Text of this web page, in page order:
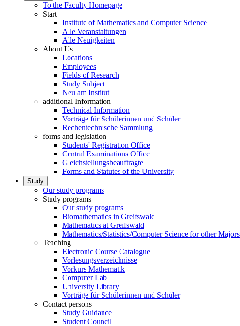
To the Faculty Homepage
Start
Institute of Mathematics and Computer Science
Alle Veranstaltungen
Alle Neuigkeiten
About Us
Locations
Employees
Fields of Research
Study Subject
Neu am Institut
additional Information
Technical Information
Vorträge für Schülerinnen und Schüler
Rechentechnische Sammlung
forms and legislation
Students' Registration Office
Central Examinations Office
Gleichstellungsbeauftragte
Forms and Statutes of the University
Study
Our study programs
Study programs
Our study programs
Biomathematics in Greifswald
Mathematics at Greifswald
Mathematics/Statistics/Computer Science for other Majors
Teaching
Electronic Course Catalogue
Vorlesungsverzeichnisse
Vorkurs Mathematik
Computer Lab
University Library
Vorträge für Schülerinnen und Schüler
Contact persons
Study Guidance
Student Council